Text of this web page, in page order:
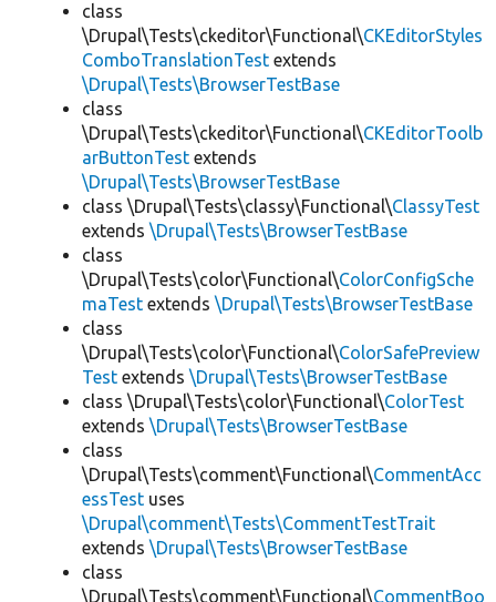
class
\Drupal\Tests\ckeditor\Functional\CKEditorStyles
ComboTranslationTest extends
\Drupal\Tests\BrowserTestBase
class
\Drupal\Tests\ckeditor\Functional\CKEditorToolb
arButtonTest extends
\Drupal\Tests\BrowserTestBase
class \Drupal\Tests\classy\Functional\ClassyTest
extends \Drupal\Tests\BrowserTestBase
class
\Drupal\Tests\color\Functional\ColorConfigSche
maTest extends \Drupal\Tests\BrowserTestBase
class
\Drupal\Tests\color\Functional\ColorSafePreview
Test extends \Drupal\Tests\BrowserTestBase
class \Drupal\Tests\color\Functional\ColorTest
extends \Drupal\Tests\BrowserTestBase
class
\Drupal\Tests\comment\Functional\CommentAcc
essTest uses
\Drupal\comment\Tests\CommentTestTrait
extends \Drupal\Tests\BrowserTestBase
class
\Drupal\Tests\comment\Functional\CommentBoo